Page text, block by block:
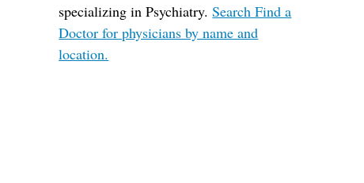
specializing in Psychiatry.Search Find a
Doctor for physicians by name and
location.